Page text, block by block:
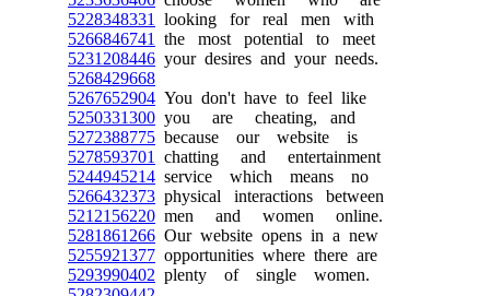
5228348331
looking for real men with
5266846741
the most potential to meet
5231208446 your desires and your needs.
5268429668
5267652904 You don't have to feel like
5250331300 you are cheating, and
5272388775 because our website is
5278593701
chatting and entertainment
5244945214 service which means no
5266432373 physical interactions between
5212156220 men and women online.
5281861266 Our website opens in a new
5255921377 opportunities where there are
5293990402 plenty of single women.